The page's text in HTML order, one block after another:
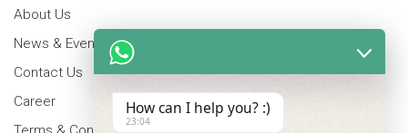
About Us
News & Events
Contact Us
Career
How can I help you? :)
23:04